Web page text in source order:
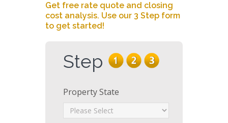
Get free rate quote and closing
cost analysis. Use our 3 Step form
to get started!
Step
Property State